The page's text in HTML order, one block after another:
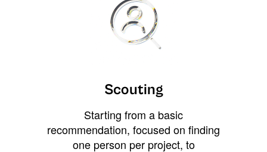
Scouting
Starting from a basic
recommendation, focused on finding
one person per project, to